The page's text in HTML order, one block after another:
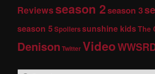
Reviews season 2season 3
season 5Spoilerssunshine kids The
Denison TwitterVideo